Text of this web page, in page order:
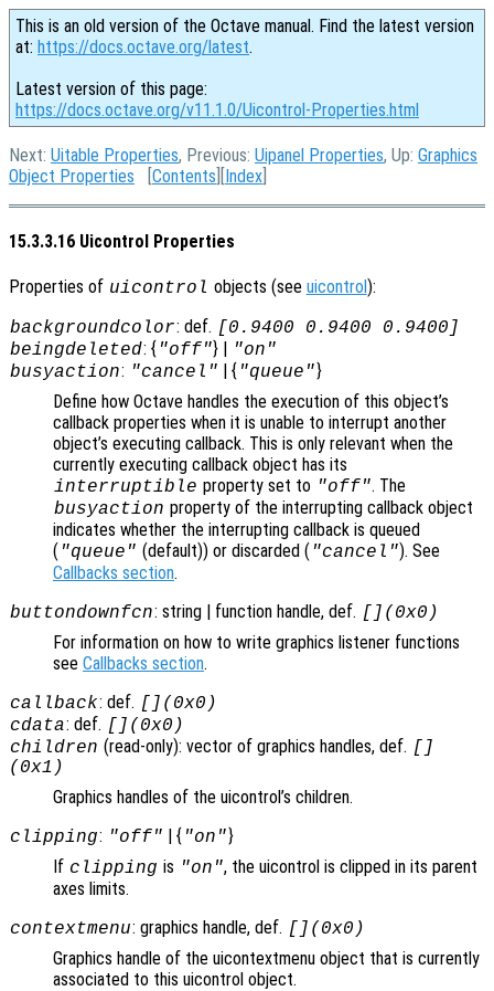
This is an old version of the Octave manual. Find the latest version
at: https://docs.octave.org/latest.
Latest version of this page:
https://docs.octave.org/v11.1.0/Uicontrol-Properties.html
Next: Uitable Properties, Previous: Uipanel Properties, Up: Graphics
Object Properties [Contents ][Index
15.3.3.16 Uicontrol Properties
Properties of uicontrol objects (see uicontrol):
backgroundcolor: def. [0.9400 0.9400 0.9400]
beingdeleted: { "off"} | "on"
busyaction: "cancel" | { "queue"}
Define how Octave handles the execution of this object’s
callback properties when it is unable to interrupt another
object’s executing callback. This is only relevant when the
currently executing callback object has its
interruptible property set to "off". The
busyaction property of the interrupting callback object
indicates whether the interrupting callback is queued
( "queue" (default)) or discarded ( "cancel"). See
Callbacks section.
buttondownfcn: string | function handle, def. [](0x0)
For information on how to write graphics listener functions
see Callbacks section.
callback: def. [](0x0)
cdata: def. [](0x0)
children (read-only): vector of graphics handles, def. []
(0x1)
Graphics handles of the uicontrol’s children.
clipping: "off" | { "on"}
If clipping is "on", the uicontrol is clipped in its parent
axes limits.
contextmenu: graphics handle, def. [](0x0)
Graphics handle of the uicontextmenu object that is currently
associated to this uicontrol object.